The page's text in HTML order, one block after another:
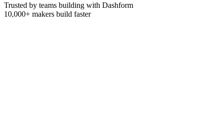
Trusted by teams building with Dashform
10,000+ makers build faster